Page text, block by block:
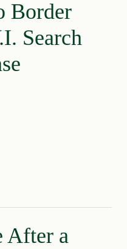
Border
Search
After a